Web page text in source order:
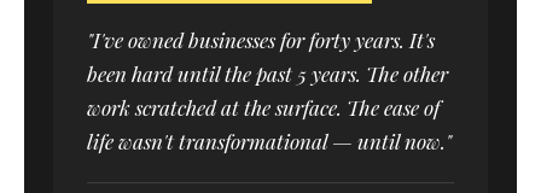
"I've owned businesses for forty years. It's
been hard until the past 5 years. The other
work scratched at the surface. The ease of
life wasn't transformational — until now."